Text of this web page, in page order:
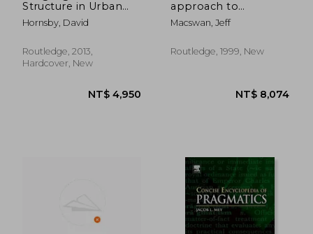
NT$ 2,102 NT$
Structure in Urban
France
Hornsby, David
Routledge, 2013,
Hardcover, New
approach to
intrasentential code
switching
Macswan, Jeff
Routledge, 1999, New